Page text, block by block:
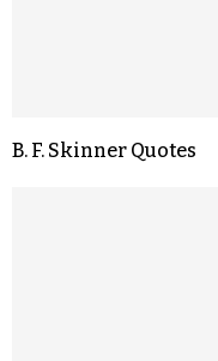
B. F. Skinner Quotes